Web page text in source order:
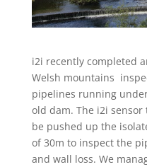
i2i recently completed
Welsh mountains
pipelines running
old dam. The i2i
be pushed up the
of 30m to inspect the
and wall loss. We